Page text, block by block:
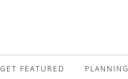
GET FEATURED PLANNING